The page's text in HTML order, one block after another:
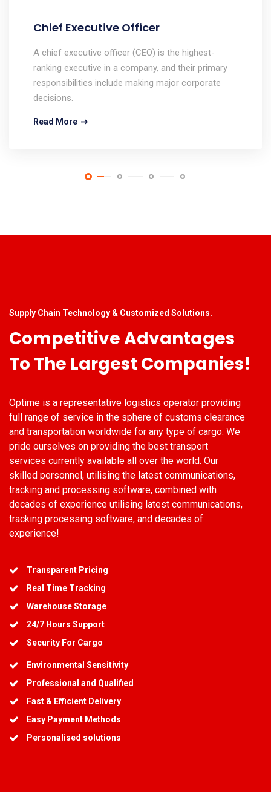
Chief Executive Officer
A chief executive officer (CEO) is the highest-
ranking executive in a company, and their primary
responsibilities include making major corporate
decisions.
Read More
Supply Chain Technology & Customized Solutions.
Competitive Advantages
To The Largest Companies!
Optime is a representative logistics operator providing
full range of service in the sphere of customs clearance
and transportation worldwide for any type of cargo. We
pride ourselves on providing the best transport
services currently available all over the world. Our
skilled personnel, utilising the latest communications,
tracking and processing software, combined with
decades of experience utilising latest communications,
tracking processing software, and decades of
experience!
Transparent Pricing
Real Time Tracking
Warehouse Storage
24/7 Hours Support
Security For Cargo
Environmental Sensitivity
Professional and Qualified
Fast & Efficient Delivery
Easy Payment Methods
Personalised solutions